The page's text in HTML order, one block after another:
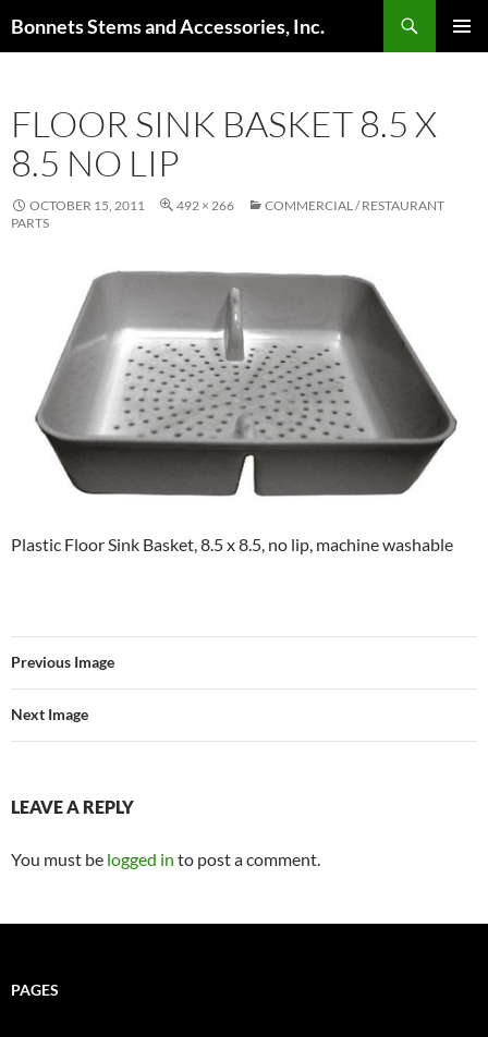
toBonnets Stems and Accessories, Inc.
FLOOR SINK BASKET 8.5 X
8.5 NO LIP
OCTOBER 15, 2011 492 × 266
COMMERCIAL / RESTAURANT
PARTS
Plastic Floor Sink Basket, 8.5 x 8.5, no lip, machine washable
Previous Image
Next Image
LEAVE A REPLY
You must be logged in to post a comment.
PAGES